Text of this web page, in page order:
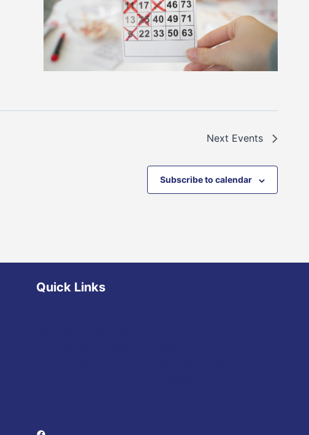
Next Events
Subscribe to calendar
Quick Links